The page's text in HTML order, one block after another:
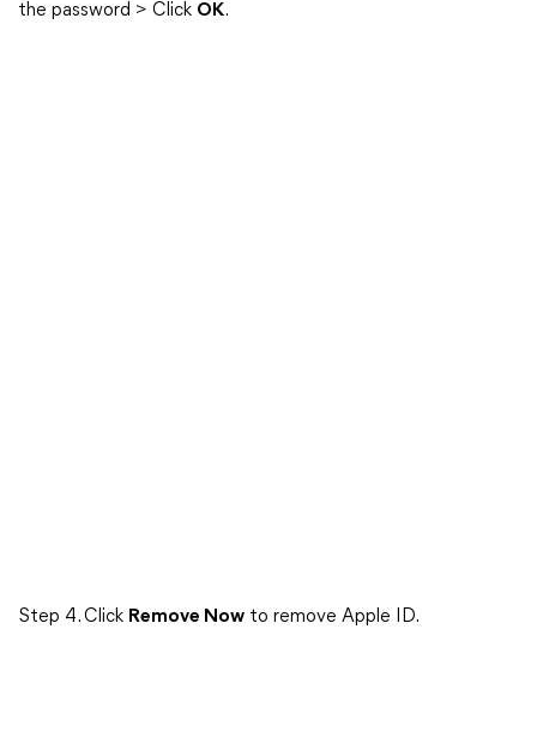
the password > Click OK.
Step 4. Click Remove Now to remove Apple ID.